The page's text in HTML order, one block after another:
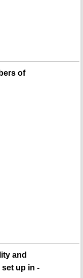
of
and
up in -